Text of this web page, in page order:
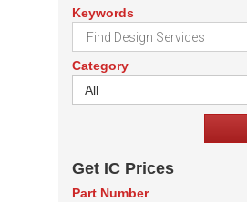
Keywords
Category
All
Get IC Prices
Part Number